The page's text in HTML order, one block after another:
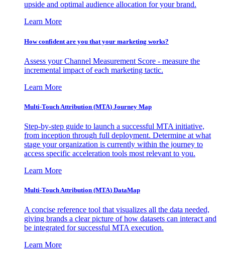
upside and optimal audience allocation for your brand.
Learn More
How confident are you that your marketing works?
Assess your Channel Measurement Score - measure the
incremental impact of each marketing tactic.
Learn More
Multi-Touch Attribution (MTA) Journey Map
Step-by-step guide to launch a successful MTA initiative,
from inception through full deployment. Determine at what
stage your organization is currently within the journey to
access specific acceleration tools most relevant to you.
Learn More
Multi-Touch Attribution (MTA) DataMap
A concise reference tool that visualizes all the data needed,
giving brands a clear picture of how datasets can interact and
be integrated for successful MTA execution.
Learn More